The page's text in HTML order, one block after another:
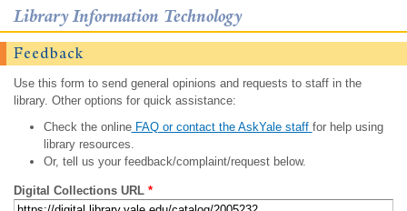
Library Information Technology
Feedback
Use this form to send general opinions and requests to staff in the
library. Other options for quick assistance:
Check the onlineFAQ or contact the AskYale staff for help using
library resources.
Or, tell us your feedback/complaint/request below.
Digital Collections URL *